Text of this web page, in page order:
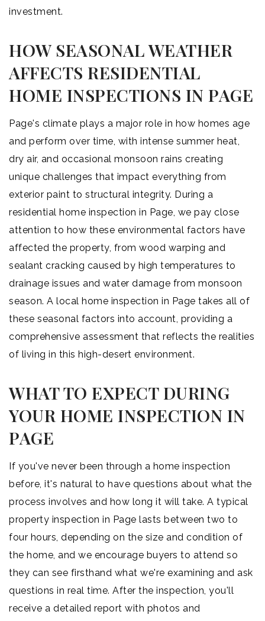
investment.
HOW SEASONAL WEATHER
AFFECTS RESIDENTIAL
HOME INSPECTIONS IN PAGE
Page's climate plays a major role in how homes age
and perform over time, with intense summer heat,
dry air, and occasional monsoon rains creating
unique challenges that impact everything from
exterior paint to structural integrity. During a
residential home inspection in Page, we pay close
attention to how these environmental factors have
affected the property, from wood warping and
sealant cracking caused by high temperatures to
drainage issues and water damage from monsoon
season. A local home inspection in Page takes all of
these seasonal factors into account, providing a
comprehensive assessment that reflects the realities
of living in this high-desert environment.
WHAT TO EXPECT DURING
YOUR HOME INSPECTION IN
PAGE
If you've never been through a home inspection
before, it's natural to have questions about what the
process involves and how long it will take. A typical
property inspection in Page lasts between two to
four hours, depending on the size and condition of
the home, and we encourage buyers to attend so
they can see firsthand what we're examining and ask
questions in real time. After the inspection, you'll
receive a detailed report with photos and